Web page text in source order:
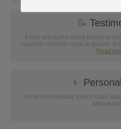
📝
It was wonderful doing business
specially ordered came in quicker
... Read
👦
Have your medals, trophy cups,